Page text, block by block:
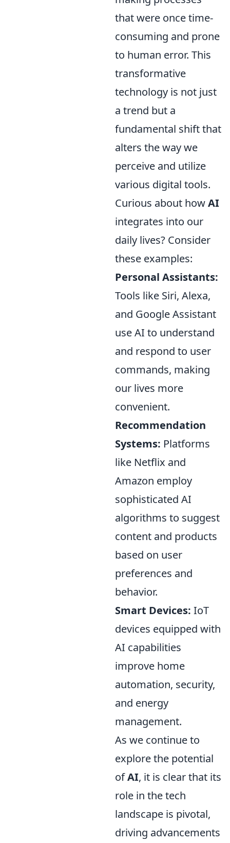
that were once time-
consuming and prone
to human error. This
transformative
technology is not just
a trend but a
fundamental shift that
alters the way we
perceive and utilize
various digital tools.
Curious about howAI
integrates into our
daily lives? Consider
these examples:
Personal Assistants:
Tools like Siri, Alexa,
and Google Assistant
use AI to understand
and respond to user
commands, making
our lives more
convenient.
Recommendation
Systems: Platforms
like Netflix and
Amazon employ
sophisticated AI
algorithms to suggest
content and products
based on user
preferences and
behavior.
Smart Devices: IoT
devices equipped with
AI capabilities
improve home
automation, security,
and energy
management.
As we continue to
explore the potential
ofAI, it is clear that its
role in the tech
landscape is pivotal,
driving advancements